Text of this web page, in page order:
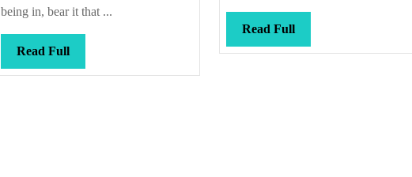
being in, bear it that ...
Read FullRead
Full
Read FullRead
Full